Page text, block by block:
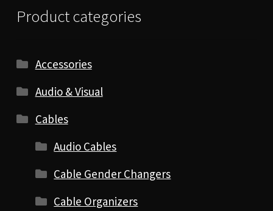
Product categories
Accessories
Audio & Visual
Cables
Audio Cables
Cable Gender Changers
Cable Organizers